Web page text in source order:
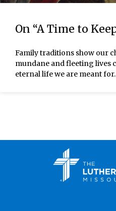
On “A Time to
Family traditions show our
mundane and fleeting lives
eternal life we are meant for.